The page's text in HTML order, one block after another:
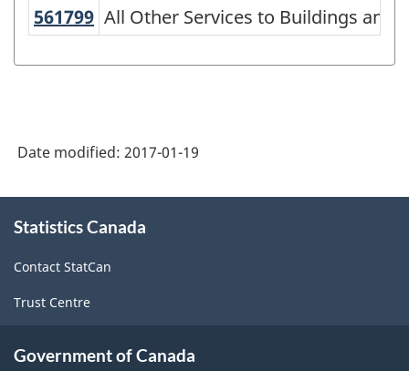
of
Force
Survey
(LFS)
Industries
Classification
structure
561799 All Other Services to Buildings
All Other Services to Buildings and
Date modified: 2017-01-19
this
Statistics Canada
Contact StatCan
Trust Centre
Government of Canada